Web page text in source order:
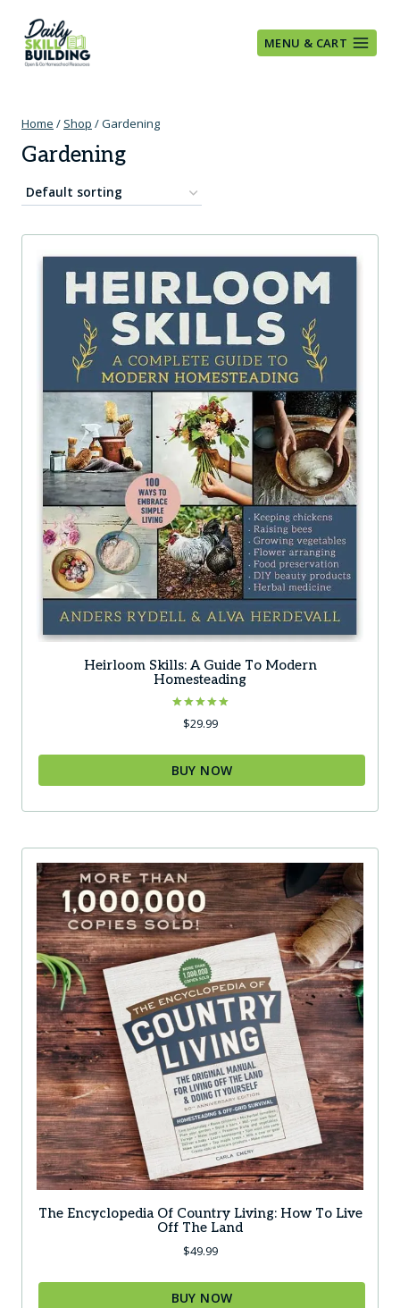
content
MENU & CART
Home / Shop /Gardening
Gardening
Heirloom Skills: A Guide To Modern
Homesteading
Rated
5.00
$29.99
BUY NOW
The Encyclopedia Of Country Living: How To Live
Off The Land
$49.99
BUY NOW